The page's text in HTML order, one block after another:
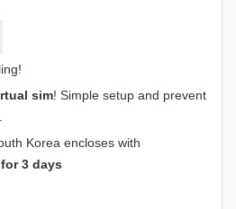
sim! Simple setup and prevent
Korea encloses with
3 days